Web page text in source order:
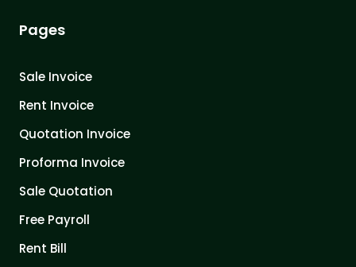
Pages
Sale Invoice
Rent Invoice
Quotation Invoice
Proforma Invoice
Sale Quotation
Free Payroll
Rent Bill